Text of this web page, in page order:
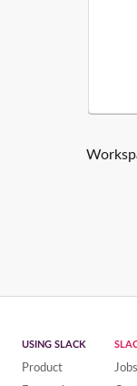
USING SLACK
Product
Jobs